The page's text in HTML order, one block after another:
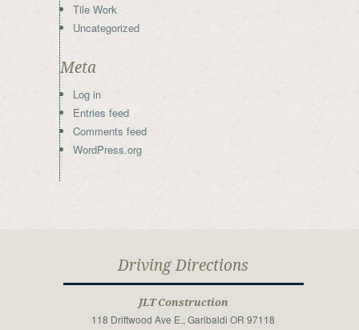
Tile Work
Uncategorized
Meta
Log in
Entries feed
Comments feed
WordPress.org
Driving Directions
JLT Construction
118 Driftwood Ave E., Garibaldi OR 97118